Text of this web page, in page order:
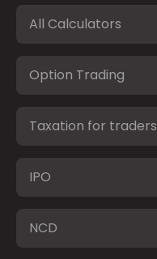
All Calculators
Option Trading
Taxation for traders
IPO
NCD